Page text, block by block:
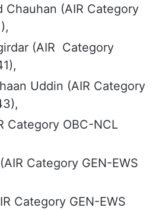
Chauhan (AIR Category
(AIR Category
Uddin (AIR Category
Category OBC-NCL
Category GEN-EWS
Category GEN-EWS